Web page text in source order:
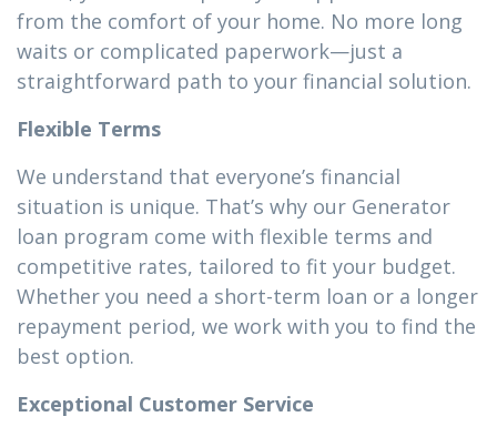
from the comfort of your home. No more long
waits or complicated paperwork—just a
straightforward path to your financial solution.
Flexible Terms
We understand that everyone’s financial
situation is unique. That’s why our Generator
loan program come with flexible terms and
competitive rates, tailored to fit your budget.
Whether you need a short-term loan or a longer
repayment period, we work with you to find the
best option.
Exceptional Customer Service